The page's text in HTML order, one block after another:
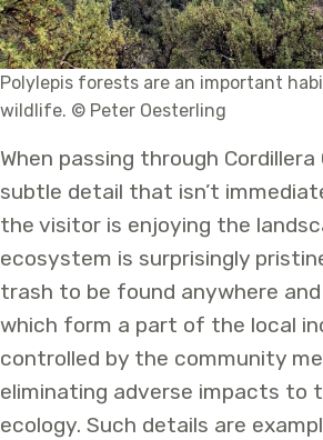
Polylepis forests are an important
wildlife. © Peter Oesterling
When passing through Cordillera
subtle detail that isn’t
the visitor is enjoying the
ecosystem is surprisingly
trash to be found anywhere
which form a part of the local
controlled by the community
eliminating adverse impacts to
ecology. Such details are